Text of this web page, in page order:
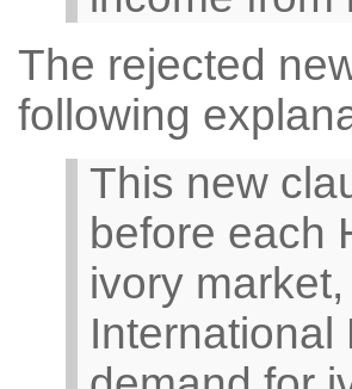
The rejected
following
This new
before each
ivory
International